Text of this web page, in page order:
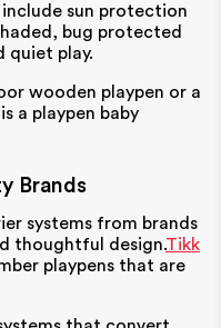
sun protection
bug protected
quiet play.
wooden playpen or a
a playpen baby
Brands
systems from brands
thoughtful design.Tikk
playpens that are